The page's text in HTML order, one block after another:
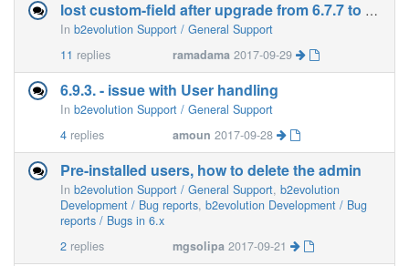
lost custom-field after upgrade from 6.7.7 to 6.8.2
In b2evolution Support / General Support
11 replies ramadama 2017-09-29
6.9.3. - issue with User handling
In b2evolution Support / General Support
4 replies amoun 2017-09-28
Pre-installed users, how to delete the admin
In b2evolution Support / General Support, b2evolution
Development / Bug reports, b2evolution Development / Bug
reports / Bugs in 6.x
2 replies mgsolipa 2017-09-21